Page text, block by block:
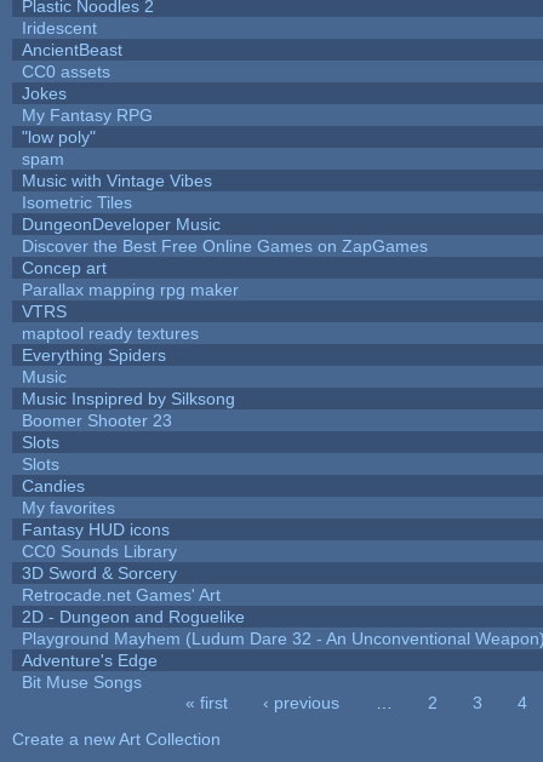
Plastic Noodles 2
Iridescent
AncientBeast
CC0 assets
Jokes
My Fantasy RPG
"low poly"
spam
Music with Vintage Vibes
Isometric Tiles
DungeonDeveloper Music
Discover the Best Free Online Games on ZapGames
Concep art
Parallax mapping rpg maker
VTRS
maptool ready textures
Everything Spiders
Music
Music Inspipred by Silksong
Boomer Shooter 23
Slots
Slots
Candies
My favorites
Fantasy HUD icons
CC0 Sounds Library
3D Sword & Sorcery
Retrocade.net Games' Art
2D - Dungeon and Roguelike
Playground Mayhem (Ludum Dare 32 - An Unconventional
Adventure's Edge
Bit Muse Songs
« first ‹ previous 2 3
4
Create a new Art Collection